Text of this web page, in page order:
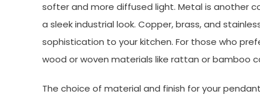
softer and more diffused light. Metal is another
a sleek industrial look. Copper, brass, and
sophistication to your kitchen. For those who
wood or woven materials like rattan or bamboo
The choice of material and finish for your